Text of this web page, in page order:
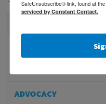
PHYSICIAN
ADVOCACY
SafeUnsubscribe® link, found at
serviced by Constant Contact.